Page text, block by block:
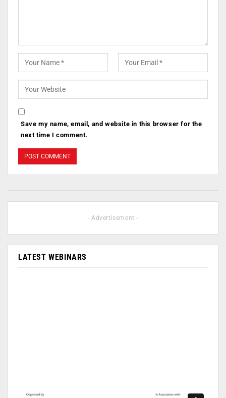
Save my name, email, and website in this browser for the
next time I comment.
- Advertisement -
LATEST WEBINARS